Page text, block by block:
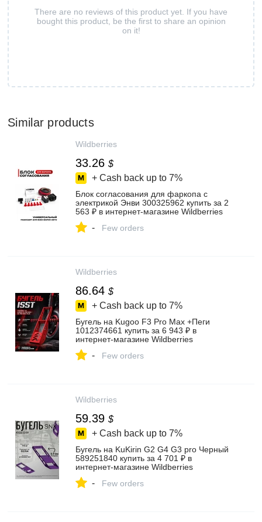
There are no reviews of this product yet. If you have
bought this product, be the first to share an opinion
on it!
Similar products
Wildberries
33.26 $
+ Cash back up to 7%
Блок согласования для фаркопа с
электрикой Энви 300325962 купить за 2
563 ₽ в интернет‑магазине Wildberries
- Few orders
Wildberries
86.64 $
+ Cash back up to 7%
Бугель на Kugoo F3 Pro Max +Пеги
1012374661 купить за 6 943 ₽ в
интернет‑магазине Wildberries
- Few orders
Wildberries
59.39 $
+ Cash back up to 7%
Бугель на KuKirin G2 G4 G3 pro Черный
589251840 купить за 4 701 ₽ в
интернет‑магазине Wildberries
- Few orders